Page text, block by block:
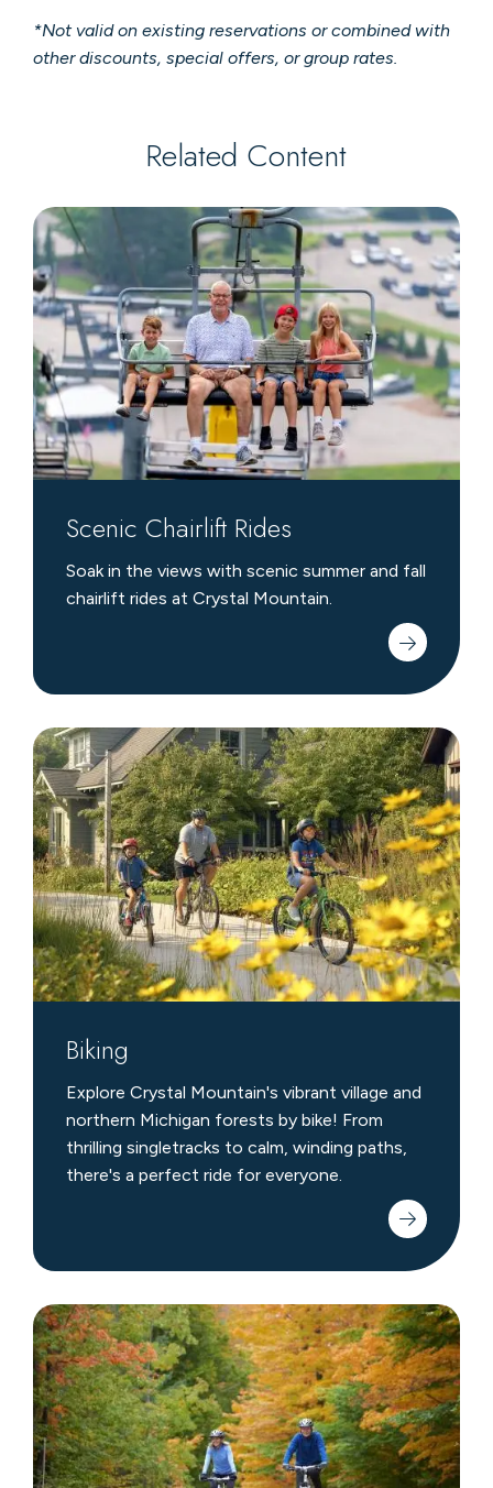
*Not valid on existing reservations or combined with
other discounts, special offers, or group rates.
Related Content
Scenic Chairlift Rides
Soak in the views with scenic summer and fall
chairlift rides at Crystal Mountain.
Scenic
Chairlift
Rides
Biking
Explore Crystal Mountain's vibrant village and
northern Michigan forests by bike! From
thrilling singletracks to calm, winding paths,
there's a perfect ride for everyone.
Biking
Nearby
Biking